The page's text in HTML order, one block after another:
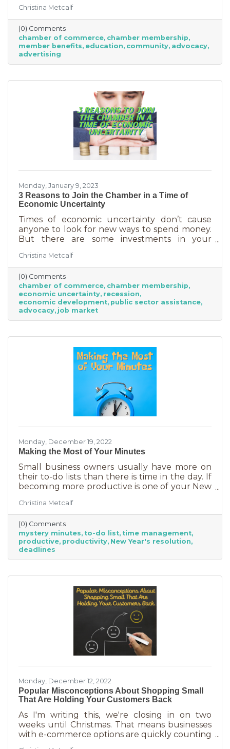
your business. In addition to networking
events and ribbon cuttings, the chamber
offers a lot of benefits that you can’t do for
yourself, and chamber benefits can save you a
lot of money. If you’re like most business
owners, you could really use some cost savings
chamber can do for you
Christina Metcalf
(0) Comments
chamber of commerce chamber membership
member benefits education community advocacy
advertising
Monday, January 9, 2023
3 Reasons to Join the Chamber in a Time of
Economic Uncertainty
Times of economic uncertainty don’t cause
anyone to look for new ways to spend money.
But there are some investments in your
cash flow, are worth the return. Without those
necessities—be they software or services—you
couldn’t operate. Chamber membership is one
of those necessary business investments and
here’s why:
Christina Metcalf
(0) Comments
chamber of commerce chamber membership
economic uncertainty recession
economic development public sector assistance
advocacy job market
Monday, December 19, 2022
Making the Most of Your Minutes
Small business owners usually have more on
their to-do lists than there is time in the day. If
becoming more productive is one of your New
you that could be a game changer. One of the
biggest productivity challenges is
interruptions. But as a small business owner
they’re practically in your job description! You
never know when someone will walk in or call.
And while you want potential customers to do
you accomplish
Christina Metcalf
(0) Comments
mystery minutes to-do list time management
productive productivity New Year's resolution
deadlines
Monday, December 12, 2022
Popular Misconceptions About Shopping Small
That Are Holding Your Customers Back
As I'm writing this, we're closing in on two
weeks until Christmas. That means businesses
with e-commerce options are quickly counting